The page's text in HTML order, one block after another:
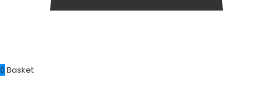
0 Basket